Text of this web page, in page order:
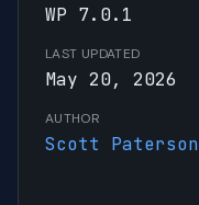
WP 7.0.1
LAST UPDATED
May 20, 2026
AUTHOR
Scott Paterson